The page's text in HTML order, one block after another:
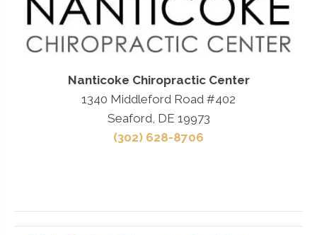
Nanticoke Chiropractic Center
1340 Middleford Road #402
Seaford, DE 19973
(302) 628-8706